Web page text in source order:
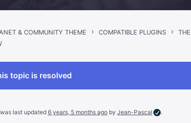
& COMMUNITY THEME › COMPATIBLE PLUGINS ›
topic is resolved
last updated 6 years, 5 months agoby Jean-Pascal .